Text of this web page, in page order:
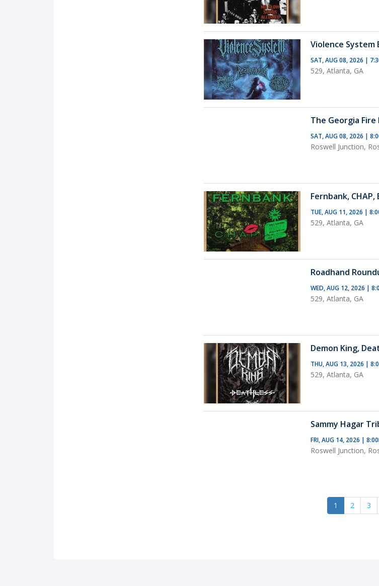
Violence System
SAT, AUG 08, 2026 |
529, Atlanta, GA
The Georgia Fire
SAT, AUG 08, 2026 |
Roswell Junction,
Fernbank,
TUE, AUG 11, 2026 |
529, Atlanta, GA
Roadhand
WED, AUG 12, 2026 |
529, Atlanta, GA
Demon King,
THU, AUG 13, 2026 |
529, Atlanta, GA
Sammy Hagar
FRI, AUG 14, 2026 |
Roswell Junction,
1 2 3